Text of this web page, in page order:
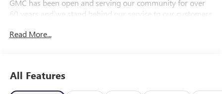
GMC has been open and serving our community for over
60 years and we stand behind our service to our customers
& GMC Consumer Cash Program. Exp. 08/31/2026
Read More...
All Features